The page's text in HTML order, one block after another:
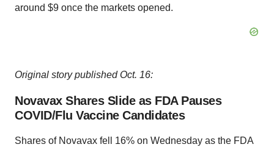
around $9 once the markets opened.
Original story published Oct. 16:
Novavax Shares Slide as FDA Pauses
COVID/Flu Vaccine Candidates
Shares of Novavax fell 16% on Wednesday as the FDA